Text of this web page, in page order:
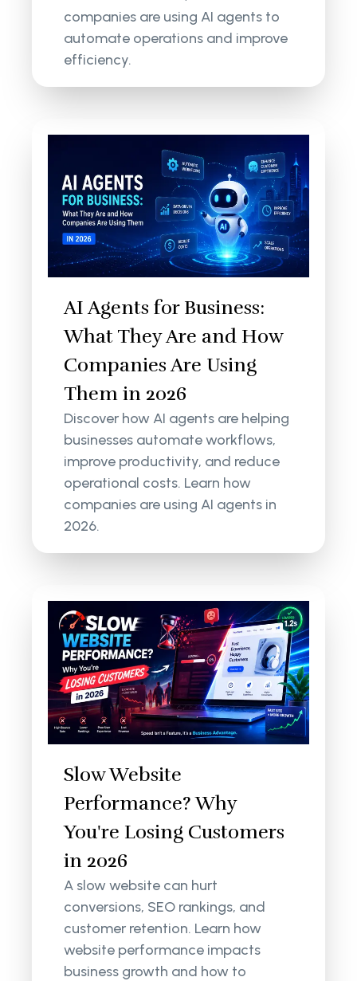
companies are using AI agents to
automate operations and improve
efficiency.
AI Agents for Business:
What They Are and How
Companies Are Using
Them in 2026
Discover how AI agents are helping
businesses automate workflows,
improve productivity, and reduce
operational costs. Learn how
companies are using AI agents in
2026.
Slow Website
Performance? Why
You're Losing Customers
in 2026
A slow website can hurt
conversions, SEO rankings, and
customer retention. Learn how
website performance impacts
business growth and how to